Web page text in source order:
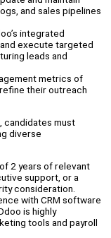
and sales pipelines
integrated
execute targeted
leads and
metrics of
their outreach
candidates must
diverse
2 years of relevant
support, or a
consideration.
with CRM software
is highly
tools and payroll